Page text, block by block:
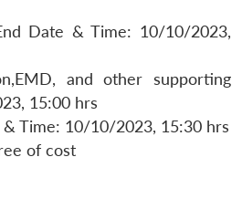
Date & Time: 10/10/2023,
and other supporting
15:00 hrs
Time: 10/10/2023, 15:30 hrs
of cost